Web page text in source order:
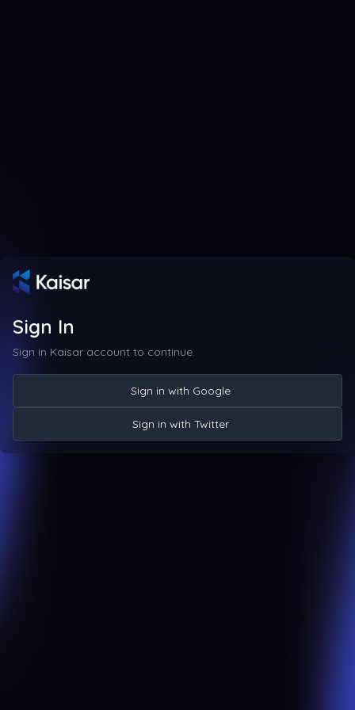
Sign In
Sign in Kaisar account to continue.
Sign in with Google
Sign in with Twitter